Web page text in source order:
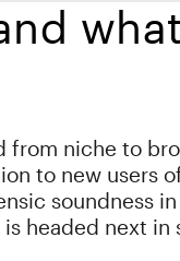
niche to
to new users
soundness
headed next